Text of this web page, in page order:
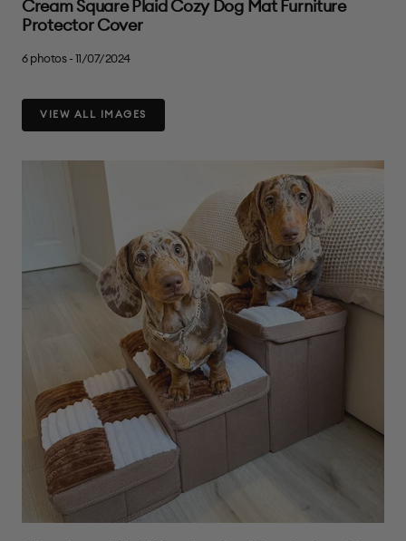
Cream Square Plaid Cozy Dog Mat Furniture
Protector Cover
6 photos - 11/07/2024
VIEW ALL IMAGES